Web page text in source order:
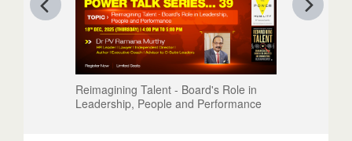
Reimagining Talent - Board's Role in
Leadership, People and Performance